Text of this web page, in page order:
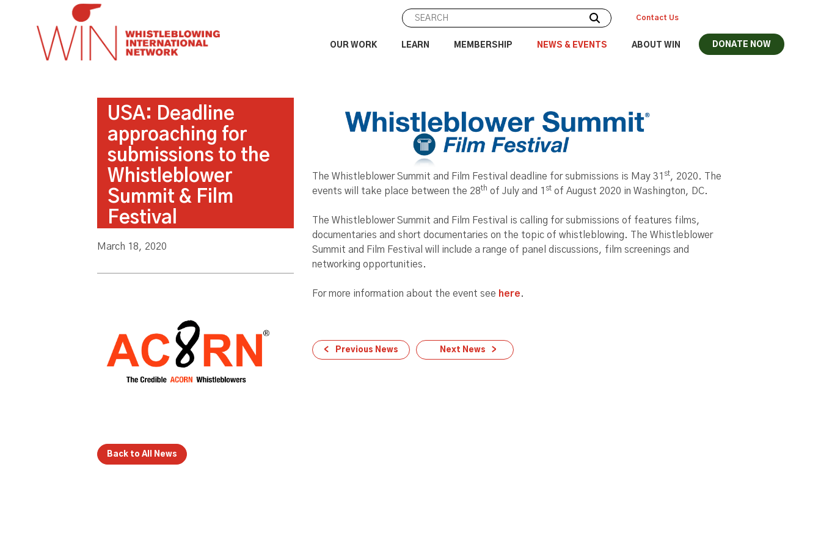
Contact Us
OUR WORK LEARN MEMBERSHIP NEWS & EVENTS ABOUT WIN DONATE NOW
USA: Deadline
approaching for
submissions to the
Whistleblower
Summit & Film
Festival
March 18, 2020
Back to All News
The Whistleblower Summit and Film Festival deadline for submissions is May 31 st, 2020. The
events will take place between the 28th of July and 1 st of August 2020 in Washington, DC.
The Whistleblower Summit and Film Festival is calling for submissions of features films,
documentaries and short documentaries on the topic of whistleblowing. The Whistleblower
Summit and Film Festival will include a range of panel discussions, film screenings and
networking opportunities.
For more information about the event see here.
Previous News Next News